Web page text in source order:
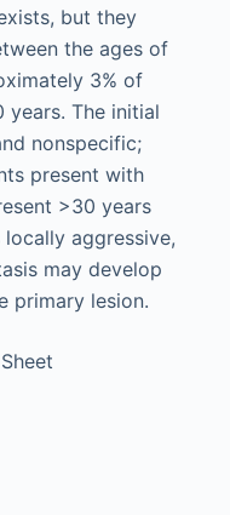
but they
the ages of
3% of
years. The initial
nonspecific;
present with
>30 years
aggressive,
may develop
primary lesion.